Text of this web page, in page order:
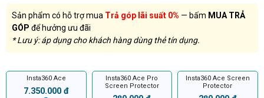
Sản phẩm có hỗ trợ mua Trả góp lãi suất 0% — bấm MUA TRẢ
GÓP để hưởng ưu đãi
* Lưu ý: áp dụng cho khách hàng dùng thẻ tín dụng.
Insta360 Ace
7.350.000 đ
Insta360 Ace Pro
Screen Protector
Insta360 Ace Screen
Protector